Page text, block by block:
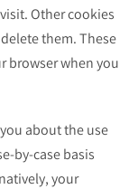
Other cookies
them. These
browser when you
about the use
by-case basis
your